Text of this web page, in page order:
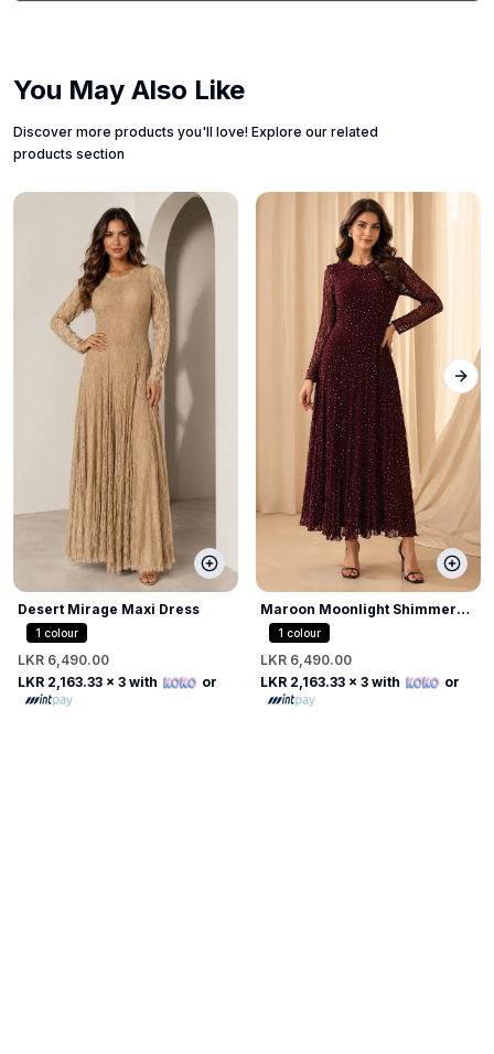
You May Also Like
Discover more products you'll love! Explore our related
products section
Desert Mirage Maxi Dress
1 colour
LKR 6,490.00
LKR 2,163.33 x 3 with or
Maroon Moonlight Shimmer
Dress
1 colour
LKR 6,490.00
LKR 2,163.33 x 3 with or